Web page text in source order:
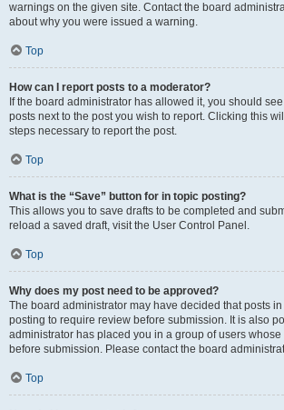
warnings on the given site. Contact the board
about why you were issued a warning.
Top
How can I report posts to a moderator?
If the board administrator has allowed it, you should
posts next to the post you wish to report. Clicking this
steps necessary to report the post.
Top
What is the “Save” button for in topic posting?
This allows you to save drafts to be completed and
reload a saved draft, visit the User Control Panel.
Top
Why does my post need to be approved?
The board administrator may have decided that posts
posting to require review before submission. It is also
administrator has placed you in a group of users
before submission. Please contact the board
Top